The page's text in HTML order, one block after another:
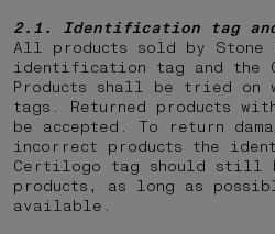
2.1. Identification tag
All products sold by Stone
identification tag and the
Products shall be tried on
tags. Returned products
be accepted. To return
incorrect products the
Certilogo tag should still
products, as long as
available.